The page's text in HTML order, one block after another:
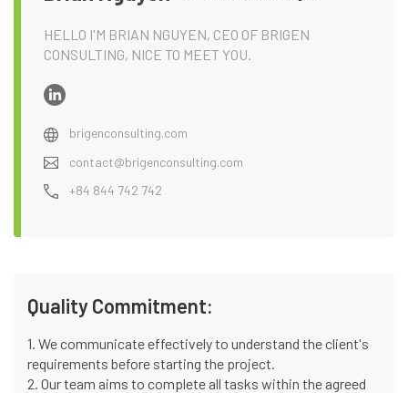
HELLO I'M BRIAN NGUYEN, CEO OF BRIGEN
CONSULTING, NICE TO MEET YOU.
brigenconsulting.com
contact@brigenconsulting.com
+84 844 742 742
Quality Commitment:
1. We communicate effectively to understand the client's
requirements before starting the project.
2. Our team aims to complete all tasks within the agreed